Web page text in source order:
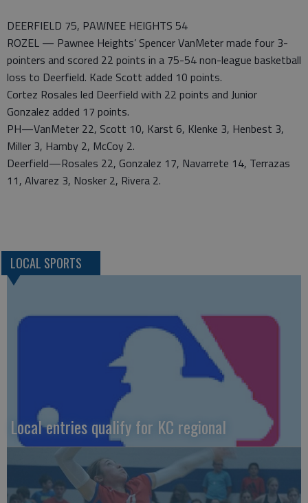
DEERFIELD 75, PAWNEE HEIGHTS 54
ROZEL — Pawnee Heights’ Spencer VanMeter made four 3-
pointers and scored 22 points in a 75-54 non-league basketball
loss to Deerfield. Kade Scott added 10 points.
Cortez Rosales led Deerfield with 22 points and Junior
Gonzalez added 17 points.
PH—VanMeter 22, Scott 10, Karst 6, Klenke 3, Henbest 3,
Miller 3, Hamby 2, McCoy 2.
Deerfield—Rosales 22, Gonzalez 17, Navarrete 14, Terrazas
11, Alvarez 3, Nosker 2, Rivera 2.
LOCAL SPORTS
Local entries qualify for KC regional